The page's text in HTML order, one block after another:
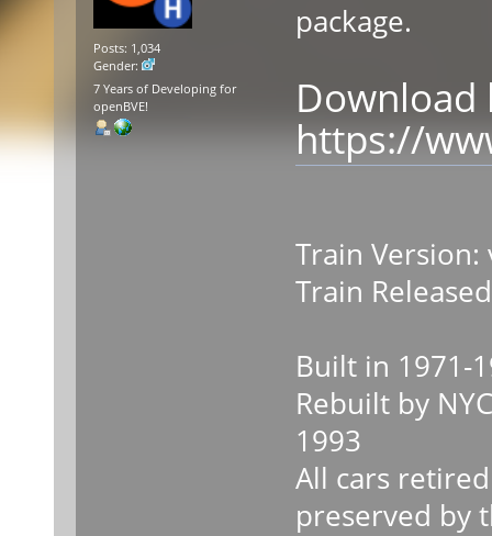
Posts: 1,034
Gender:
7 Years of Developing for
openBVE!
package.
Download
https://
Train Version:
Train
Built in 1971-
Rebuilt by
1993
All cars
preserved by